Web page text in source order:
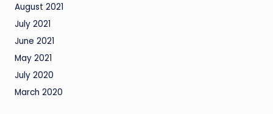
August 2021
July 2021
June 2021
May 2021
July 2020
March 2020